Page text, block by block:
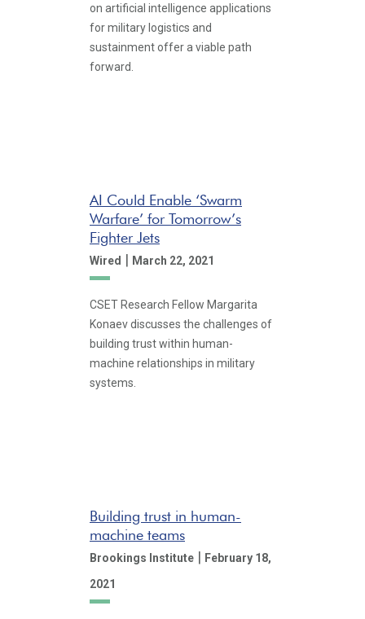
on artificial intelligence applications
for military logistics and
sustainment offer a viable path
forward.
AI Could Enable ‘Swarm
Warfare’ for Tomorrow’s
Fighter Jets
Wired | March 22, 2021
CSET Research Fellow Margarita
Konaev discusses the challenges of
building trust within human-
machine relationships in military
systems.
Building trust in human-
machine teams
Brookings Institute | February 18,
2021